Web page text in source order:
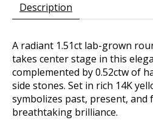
Description
A radiant 1.51ct lab-grown
takes center stage in this
complemented by 0.52ctw of
side stones. Set in rich 14K
symbolizes past, present, and
breathtaking brilliance.